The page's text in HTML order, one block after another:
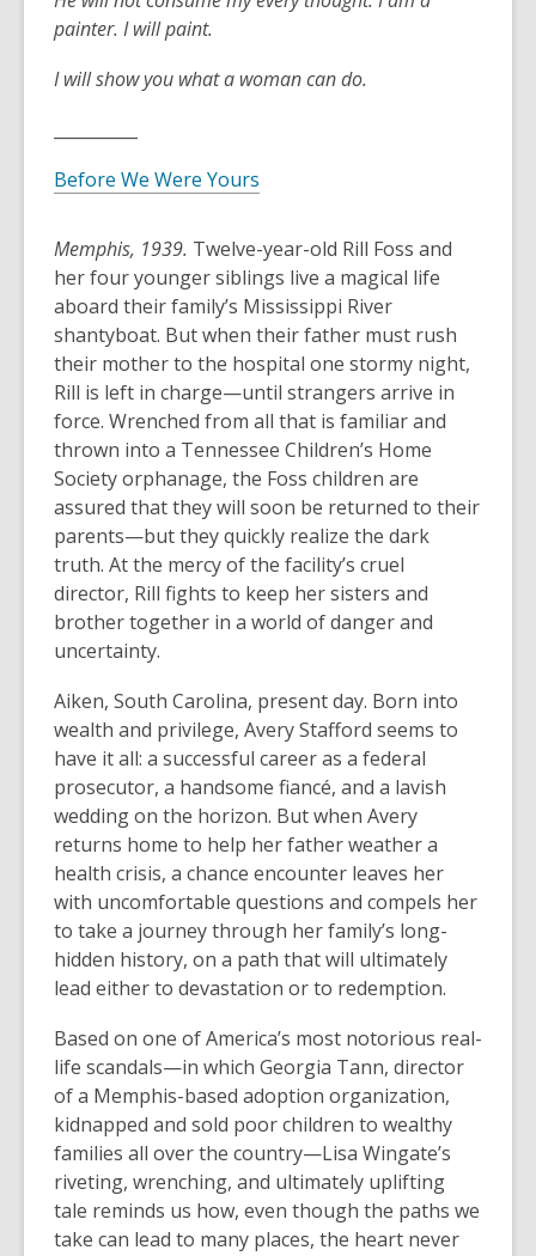
painter. I will paint.
I will show you what a woman can do.
Before We Were Yours
Memphis, 1939. Twelve-year-old Rill Foss and
her four younger siblings live a magical life
aboard their family’s Mississippi River
shantyboat. But when their father must rush
their mother to the hospital one stormy night,
Rill is left in charge—until strangers arrive in
force. Wrenched from all that is familiar and
thrown into a Tennessee Children’s Home
Society orphanage, the Foss children are
assured that they will soon be returned to their
parents—but they quickly realize the dark
truth. At the mercy of the facility’s cruel
director, Rill fights to keep her sisters and
brother together in a world of danger and
uncertainty.
Aiken, South Carolina, present day. Born into
wealth and privilege, Avery Stafford seems to
have it all: a successful career as a federal
prosecutor, a handsome fiancé, and a lavish
wedding on the horizon. But when Avery
returns home to help her father weather a
health crisis, a chance encounter leaves her
with uncomfortable questions and compels her
to take a journey through her family’s long-
hidden history, on a path that will ultimately
lead either to devastation or to redemption.
Based on one of America’s most notorious real-
life scandals—in which Georgia Tann, director
of a Memphis-based adoption organization,
kidnapped and sold poor children to wealthy
families all over the country—Lisa Wingate’s
riveting, wrenching, and ultimately uplifting
tale reminds us how, even though the paths we
take can lead to many places, the heart never